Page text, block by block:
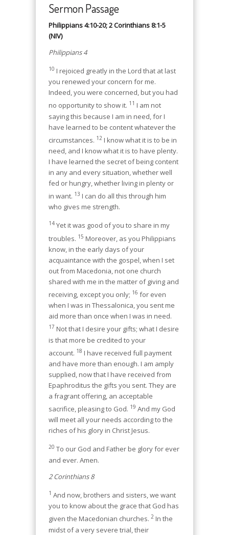
Sermon Passage
Philippians 4:10-20; 2 Corinthians 8:1-5
(NIV)
Philippians 4
10 I rejoiced greatly in the Lord that at last
you renewed your concern for me.
Indeed, you were concerned, but you had
no opportunity to show it. 11 I am not
saying this because I am in need, for I
have learned to be content whatever the
circumstances. 12 I know what it is to be in
need, and I know what it is to have plenty.
I have learned the secret of being content
in any and every situation, whether well
fed or hungry, whether living in plenty or
in want. 13 I can do all this through him
who gives me strength.
14 Yet it was good of you to share in my
troubles. 15 Moreover, as you Philippians
know, in the early days of your
acquaintance with the gospel, when I set
out from Macedonia, not one church
shared with me in the matter of giving and
receiving, except you only; 16 for even
when I was in Thessalonica, you sent me
aid more than once when I was in need.
17 Not that I desire your gifts; what I desire
is that more be credited to your
account. 18 I have received full payment
and have more than enough. I am amply
supplied, now that I have received from
Epaphroditus the gifts you sent. They are
a fragrant offering, an acceptable
sacrifice, pleasing to God. 19 And my God
will meet all your needs according to the
riches of his glory in Christ Jesus.
20 To our God and Father be glory for ever
and ever. Amen.
2 Corinthians 8
1 And now, brothers and sisters, we want
you to know about the grace that God has
given the Macedonian churches. 2 In the
midst of a very severe trial, their